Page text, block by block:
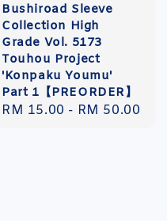
Bushiroad Sleeve
Collection High
Grade Vol. 5173
Touhou Project
'Konpaku Youmu'
Part 1【PREORDER】
Regular
RM 15.00 - RM 50.00